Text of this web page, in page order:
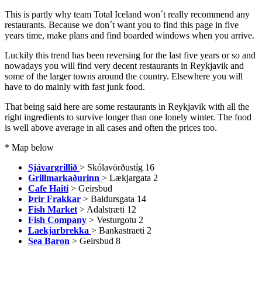
This is partly why team Total Iceland won´t really recommend any
restaurants. Because we don´t want you to find this page in five
years time, make plans and find boarded windows when you arrive.
Luckily this trend has been reversing for the last five years or so and
nowadays you will find very decent restaurants in Reykjavik and
some of the larger towns around the country. Elsewhere you will
have to do mainly with fast junk food.
That being said here are some restaurants in Reykjavik with all the
right ingredients to survive longer than one lonely winter. The food
is well above average in all cases and often the prices too.
* Map below
Sjávargrillið > Skólavörðustíg 16
Grillmarkaðurinn > Lækjargata 2
Cafe Haiti > Geirsbud
Þrír Frakkar > Baldursgata 14
Fish Market > Adalstræti 12
Fish Company > Vesturgotu 2
Laekjarbrekka > Bankastraeti 2
Sea Baron > Geirsbud 8